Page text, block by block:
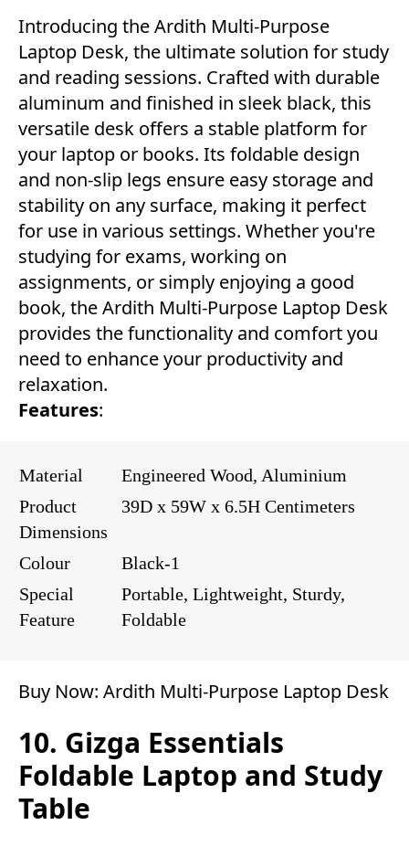
Introducing the Ardith Multi-Purpose
Laptop Desk, the ultimate solution for study
and reading sessions. Crafted with durable
aluminum and finished in sleek black, this
versatile desk offers a stable platform for
your laptop or books. Its foldable design
and non-slip legs ensure easy storage and
stability on any surface, making it perfect
for use in various settings. Whether you're
studying for exams, working on
assignments, or simply enjoying a good
book, the Ardith Multi-Purpose Laptop Desk
provides the functionality and comfort you
need to enhance your productivity and
relaxation.
Features:
Material
Engineered Wood, Aluminium
Product
Dimensions
39D x 59W x 6.5H Centimeters
Colour
Black-1
Special
Feature
Portable, Lightweight, Sturdy,
Foldable
Buy Now: Ardith Multi-Purpose Laptop Desk
10. Gizga Essentials
Foldable Laptop and Study
Table